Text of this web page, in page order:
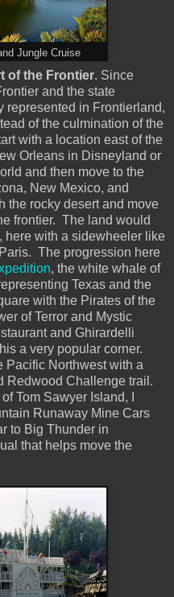
Jungle Cruise
of the Frontier. Since
and the state
represented in Frontierland,
of the culmination of the
with a location east of the
Orleans in Disneyland or
and then move to the
New Mexico, and
the rocky desert and move
frontier. The land would
here with a sidewheeler like
The progression here
, the white whale of
Texas and the
with the Pirates of the
of Terror and Mystic
and Ghirardelli
a very popular corner.
Pacific Northwest with a
Redwood Challenge trail.
Tom Sawyer Island, I
Runaway Mine Cars
to Big Thunder in
that helps move the